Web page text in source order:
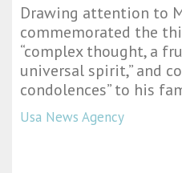
Drawing attention to
commemorated the
“complex thought, a
universal spirit,” and
condolences” to his
Usa News Agency